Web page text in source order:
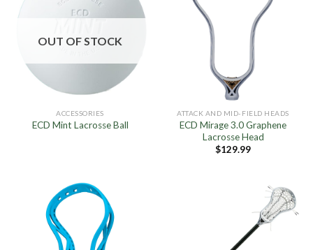
OUT OF STOCK
ACCESSORIES
ECD Mint Lacrosse Ball
ATTACK AND MID-FIELD HEADS
ECD Mirage 3.0 Graphene
Lacrosse Head
$129.99